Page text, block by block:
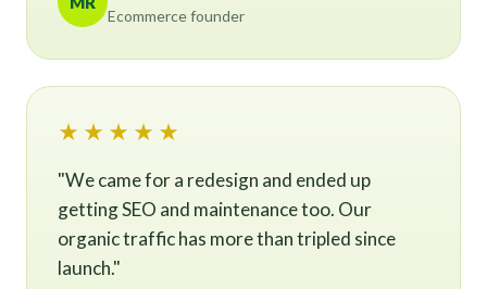
Ecommerce founder
★★★★★
"We came for a redesign and ended up
getting SEO and maintenance too. Our
organic traffic has more than tripled since
launch."